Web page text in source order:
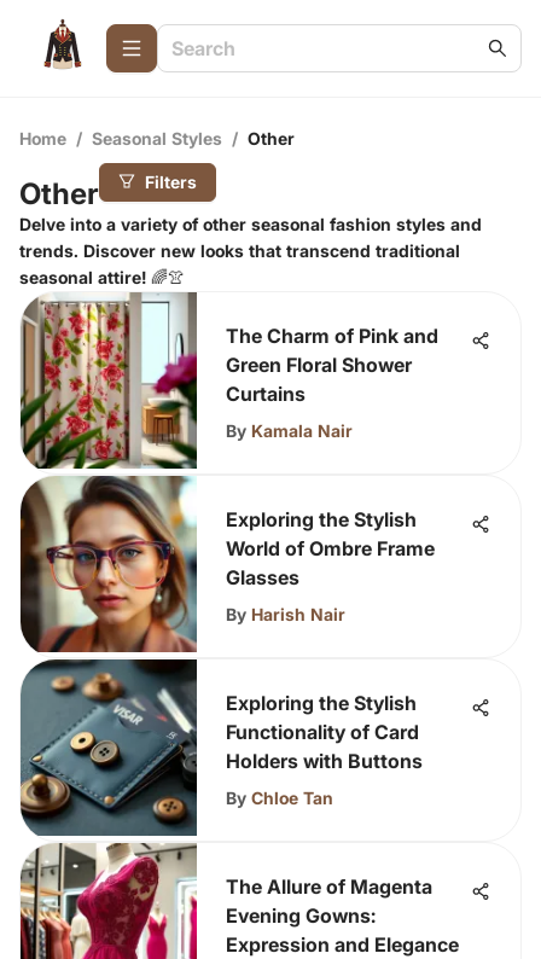
Home / Seasonal Styles / Other
Other Filters
Delve into a variety of other seasonal fashion styles and
trends. Discover new looks that transcend traditional
seasonal attire! 🌈👚
The Charm of Pink and
Green Floral Shower
Curtains
By Kamala Nair
Exploring the Stylish
World of Ombre Frame
Glasses
By Harish Nair
Exploring the Stylish
Functionality of Card
Holders with Buttons
By Chloe Tan
The Allure of Magenta
Evening Gowns:
Expression and Elegance